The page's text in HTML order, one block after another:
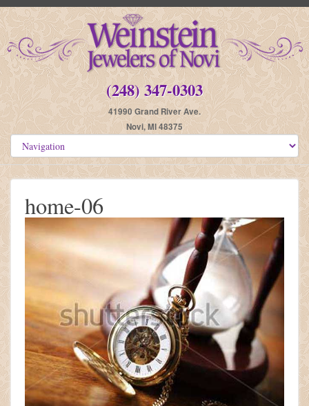
(248) 347-0303
41990 Grand River Ave.
Novi, MI 48375
home-06